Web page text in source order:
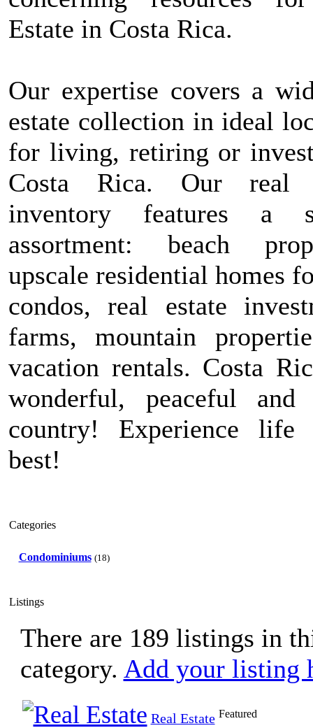
Estate in Costa Rica.
Our expertise covers a
estate collection in ideal
for living, retiring or
Costa Rica. Our real
inventory features a
assortment: beach
upscale residential homes
condos, real estate
farms, mountain
vacation rentals. Costa
wonderful, peaceful and
country! Experience
best!
Categories
Condominiums (18)
Listings
There are 189 listings in
category. Add your listing
Real Estate Featured